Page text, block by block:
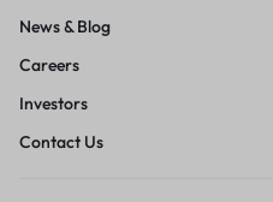
News & Blog
Careers
Investors
Contact Us